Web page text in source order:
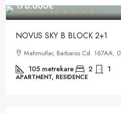
170.000€
NOVUS SKY B BLOCK 2+1
Mahmutlar, Barbaros Cd. 167AA,
105 metrekare 2 1
APARTMENT, RESIDENCE